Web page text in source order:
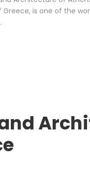
is one of the